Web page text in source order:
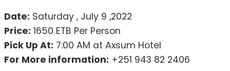
Date: Saturday , July 9 ,2022
Price: 1650 ETB Per Person
Pick Up At: 7:00 AM at Axsum Hotel
For More information: +251 943 82 2406